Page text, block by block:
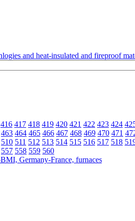
and heat-insulated and fireproof
416 417 418 419 420 421 422 423 424
463 464 465 466 467 468 469 470 471
510 511 512 513 514 515 516 517 518
557 558 559 560